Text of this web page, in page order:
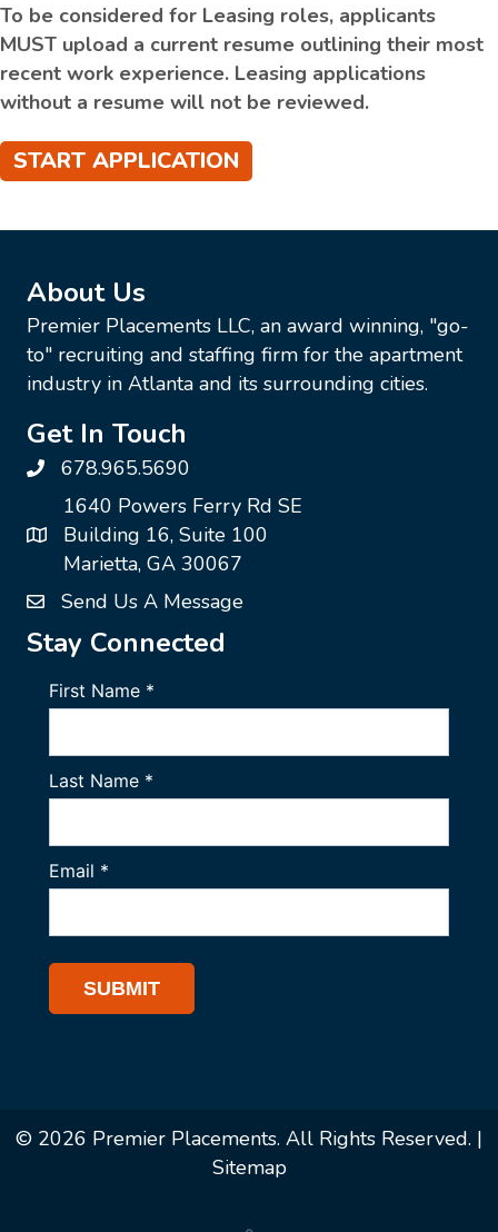
To be considered for Leasing roles, applicants
MUST upload a current resume outlining their most
recent work experience. Leasing applications
without a resume will not be reviewed.
START APPLICATION
About Us
Premier Placements LLC, an award winning, "go-
to" recruiting and staffing firm for the apartment
industry in Atlanta and its surrounding cities.
Get In Touch
678.965.5690
1640 Powers Ferry Rd SE
Building 16, Suite 100
Marietta, GA 30067
Send Us A Message
Stay Connected
© 2026 Premier Placements. All Rights Reserved. |
Sitemap